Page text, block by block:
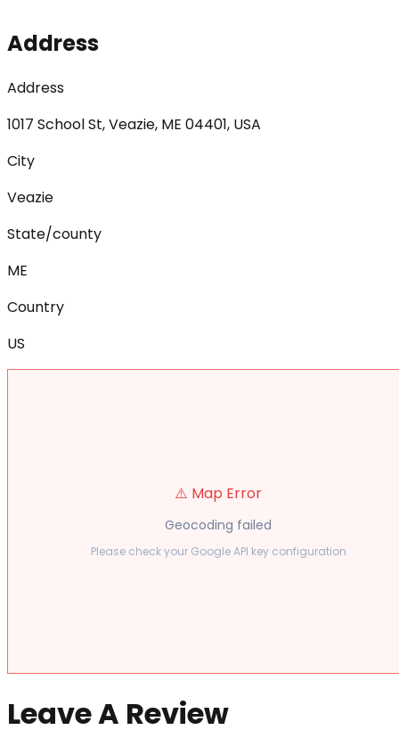
Address
Address
1017 School St, Veazie, ME 04401, USA
City
Veazie
State/county
ME
Country
US
⚠️ Map Error
Geocoding failed
Please check your Google API key configuration
Leave A Review